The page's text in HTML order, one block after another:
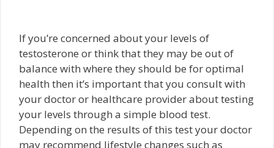
If you’re concerned about your levels of
testosterone or think that they may be out of
balance with where they should be for optimal
health then it’s important that you consult with
your doctor or healthcare provider about testing
your levels through a simple blood test.
Depending on the results of this test your doctor
may recommend lifestyle changes such as